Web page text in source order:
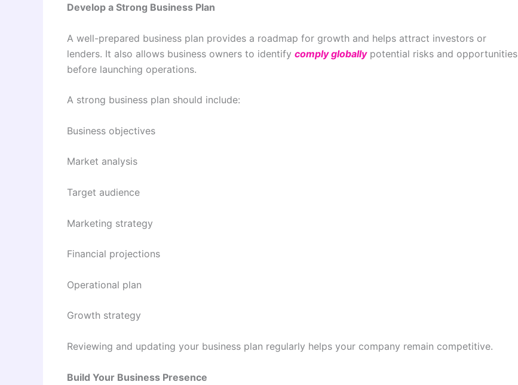
Develop a Strong Business Plan
A well-prepared business plan provides a roadmap for growth and helps attract investors or
lenders. It also allows business owners to identify comply globallypotential risks and opportunities
before launching operations.
A strong business plan should include:
Business objectives
Market analysis
Target audience
Marketing strategy
Financial projections
Operational plan
Growth strategy
Reviewing and updating your business plan regularly helps your company remain competitive.
Build Your Business Presence